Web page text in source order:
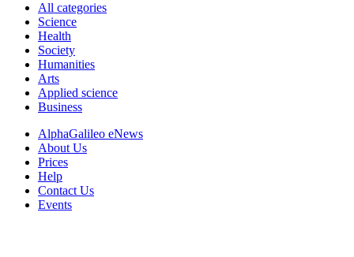
All categories
Science
Health
Society
Humanities
Arts
Applied science
Business
AlphaGalileo eNews
About Us
Prices
Help
Contact Us
Events